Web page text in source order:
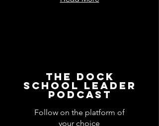
The Dock
School Leader
Podcast
Follow on the platform of
your choice